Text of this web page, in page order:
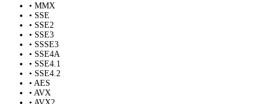
• MMX
• SSE
• SSE2
• SSE3
• SSSE3
• SSE4A
• SSE4.1
• SSE4.2
• AES
• AVX